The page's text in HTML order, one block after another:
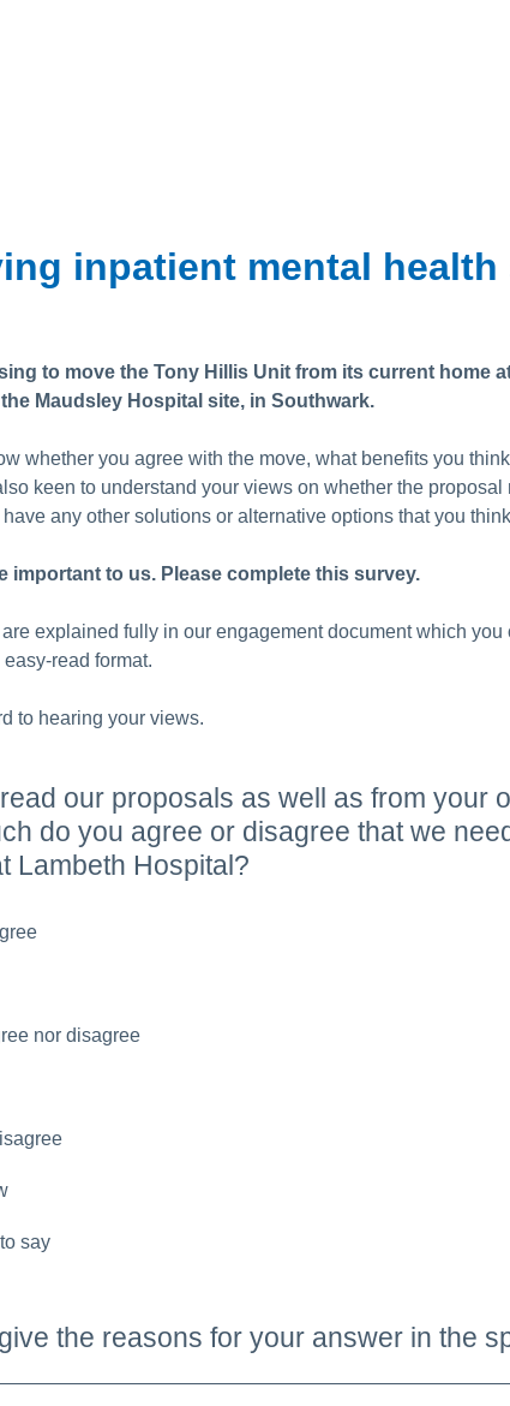
inpatient mental health
to move the Tony Hillis Unit from its current home
Maudsley Hospital site, in Southwark.
whether you agree with the move, what benefits you
keen to understand your views on whether the
any other solutions or alternative options that you
important to us. Please complete this survey.
explained fully in our engagement document which you
read format.
to hearing your views.
our proposals as well as from your
do you agree or disagree that we
Lambeth Hospital?
nor disagree
say
the reasons for your answer in the